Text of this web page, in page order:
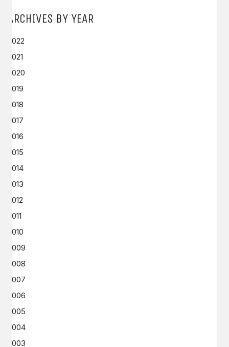
ARCHIVES BY YEAR
2022
2021
2020
2019
2018
2017
2016
2015
2014
2013
2012
2011
2010
2009
2008
2007
2006
2005
2004
2003